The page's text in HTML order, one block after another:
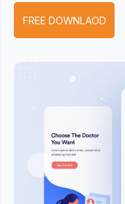
FREE DOWNLAOD
Previous